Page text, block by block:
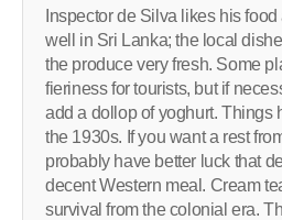
Inspector de Silva likes his food
well in Sri Lanka; the local
the produce very fresh. Some
fieriness for tourists, but if
add a dollop of yoghurt. Things
the 1930s. If you want a rest
probably have better luck that
decent Western meal. Cream
survival from the colonial era.